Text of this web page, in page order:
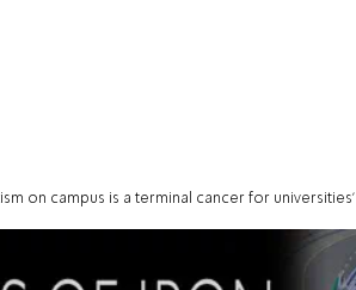
on campus is a terminal cancer for universities'